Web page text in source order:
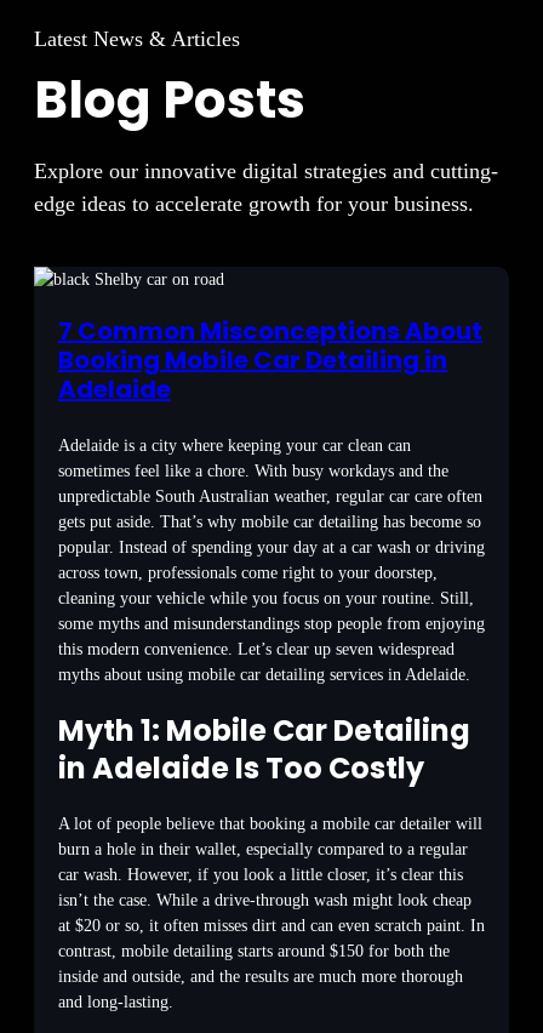
Latest News & Articles
Blog Posts
Explore our innovative digital strategies and cutting-
edge ideas to accelerate growth for your business.
7 Common Misconceptions About
Booking Mobile Car Detailing in
Adelaide
Adelaide is a city where keeping your car clean can
sometimes feel like a chore. With busy workdays and the
unpredictable South Australian weather, regular car care often
gets put aside. That’s why mobile car detailing has become so
popular. Instead of spending your day at a car wash or driving
across town, professionals come right to your doorstep,
cleaning your vehicle while you focus on your routine. Still,
some myths and misunderstandings stop people from enjoying
this modern convenience. Let’s clear up seven widespread
myths about using mobile car detailing services in Adelaide.
Myth 1: Mobile Car Detailing
in Adelaide Is Too Costly
A lot of people believe that booking a mobile car detailer will
burn a hole in their wallet, especially compared to a regular
car wash. However, if you look a little closer, it’s clear this
isn’t the case. While a drive-through wash might look cheap
at $20 or so, it often misses dirt and can even scratch paint. In
contrast, mobile detailing starts around $150 for both the
inside and outside, and the results are much more thorough
and long-lasting.